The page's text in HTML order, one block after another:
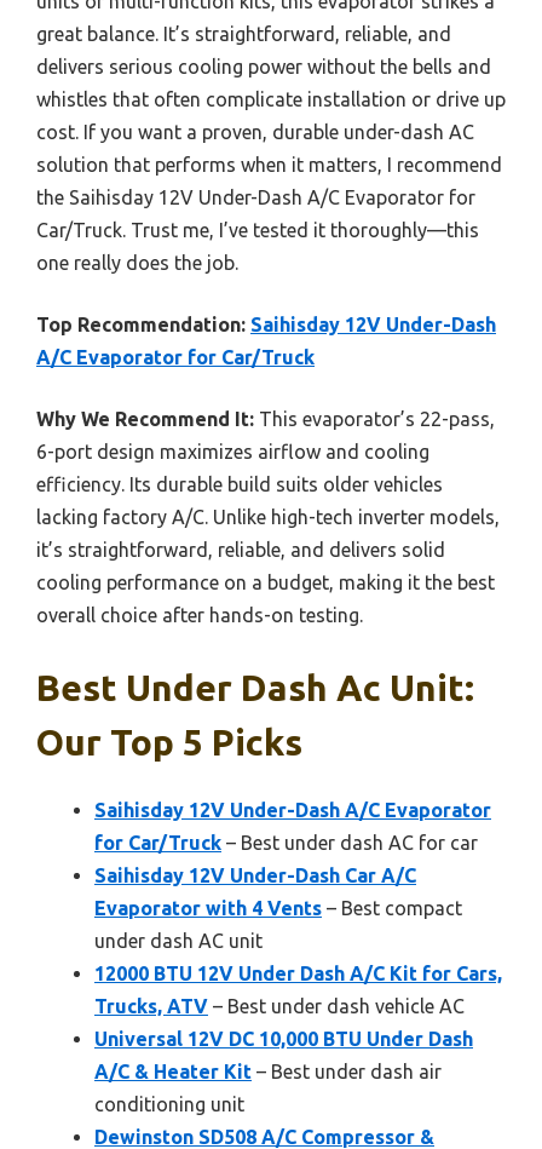
great balance. It’s straightforward, reliable, and
delivers serious cooling power without the bells and
whistles that often complicate installation or drive up
cost. If you want a proven, durable under-dash AC
solution that performs when it matters, I recommend
the Saihisday 12V Under-Dash A/C Evaporator for
Car/Truck. Trust me, I’ve tested it thoroughly—this
one really does the job.
Top Recommendation: Saihisday 12V Under-Dash
A/C Evaporator for Car/Truck
Why We Recommend It: This evaporator’s 22-pass,
6-port design maximizes airflow and cooling
efficiency. Its durable build suits older vehicles
lacking factory A/C. Unlike high-tech inverter models,
it’s straightforward, reliable, and delivers solid
cooling performance on a budget, making it the best
overall choice after hands-on testing.
Best Under Dash Ac Unit:
Our Top 5 Picks
Saihisday 12V Under-Dash A/C Evaporator
for Car/Truck – Best under dash AC for car
Saihisday 12V Under-Dash Car A/C
Evaporator with 4 Vents – Best compact
under dash AC unit
12000 BTU 12V Under Dash A/C Kit for Cars,
Trucks, ATV – Best under dash vehicle AC
Universal 12V DC 10,000 BTU Under Dash
A/C & Heater Kit – Best under dash air
conditioning unit
Dewinston SD508 A/C Compressor &